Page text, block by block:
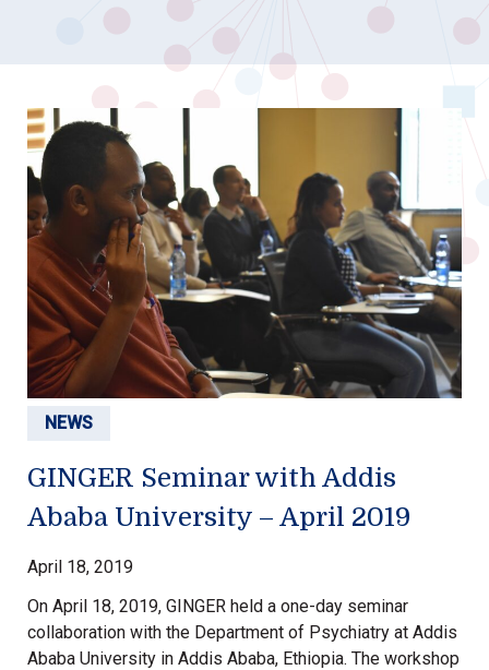
NEWS
GINGER Seminar with Addis
Ababa University – April 2019
April 18, 2019
On April 18, 2019, GINGER held a one-day seminar
collaboration with the Department of Psychiatry at Addis
Ababa University in Addis Ababa, Ethiopia. The workshop